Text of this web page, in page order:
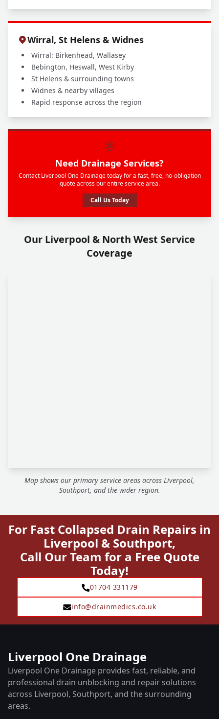
Wirral, St Helens & Widnes
Wirral: Birkenhead, Wallasey
Bebington, Heswall, West Kirby
St Helens & surrounding towns
Widnes & nearby villages
Rapid response across the region
Need Drainage Services?
Contact Liverpool One Drainage today for a fast, free, no-obligation
quote across our entire service area.
Call Us Today
Our Liverpool & North West Service
Coverage
Map shows our primary service areas across Liverpool,
Southport, and the wider region.
For Fast Collapsed Drain Repairs in
Liverpool & Southport,
Call Our Team for a Free Quote
Today!
01704 331179
info@drainmedics.co.uk
Liverpool One Drainage
Liverpool One Drainage provides fast, reliable, and
professional drain unblocking and repair solutions
across Liverpool, Southport, and the surrounding
areas.